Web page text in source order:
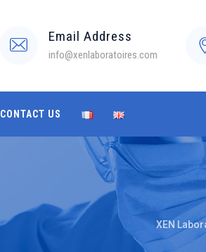
Email Address
info@xenlaboratoires.com
CONTACT US
XEN